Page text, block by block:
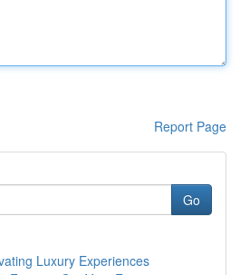
Report Page
Go
Luxury Experiences